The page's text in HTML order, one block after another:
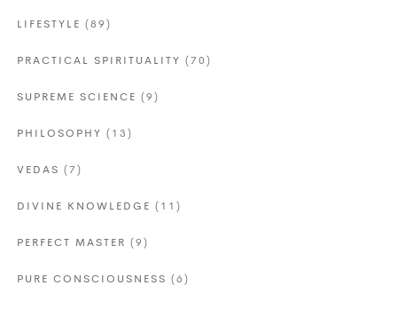
LIFESTYLE (89)
PRACTICAL SPIRITUALITY (70)
SUPREME SCIENCE (9)
PHILOSOPHY (13)
VEDAS (7)
DIVINE KNOWLEDGE (11)
PERFECT MASTER (9)
PURE CONSCIOUSNESS (6)